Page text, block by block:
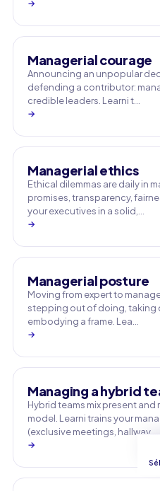
→
Managerial courage
Announcing an unpopular
defending a contributor:
credible leaders. Learni t…
→
Managerial ethics
Ethical dilemmas are daily in
promises, transparency,
your executives in a solid,…
→
Managerial posture
Moving from expert to
stepping out of doing, taking
embodying a frame. Lea…
→
Managing a hybrid
Hybrid teams mix present
model. Learni trains your
(exclusive meetings, hallway …
→